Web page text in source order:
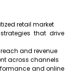
retail market
that drive
and revenue
across channels
and online